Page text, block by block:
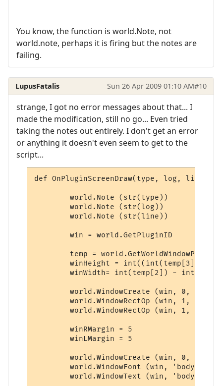
You know, the function is world.Note, not
world.note, perhaps it is firing but the notes are
failing.
LupusFatalis Sun 26 Apr 2009 01:10 AM#10
strange, I got no error messages about that... I
made the modification, still no go... Even tried
taking the notes out entirely. I don't get an error
or anything it doesn't even seem to get to the
script...
def OnPluginScreenDraw(type, log, line):
	world.Note (str(type))
	world.Note (str(log))
	world.Note (str(line))
	win = world.GetPluginID
	winHeight = int((int(temp[3]) - int(temp[1])) * 0.25)
	winWidth= int(temp[2]) - int(temp[0]) - 28
	world.WindowCreate (win, 0, 0, winWidth, winHeight, 4, 0, 0x000000)
	world.WindowRectOp (win, 1, 1, 1, -1, -1, 0x0000FF, 0xFFFFFF)
	world.WindowRectOp (win, 1, 2, 2, -2, -2, 0x0000FF, 0xFFFFFF)
	winRMargin = 5
	winLMargin = 5
	world.WindowCreate (win, 0, 0, winWidth, winHeight, 4, 0, 0x000000)
	world.WindowFont (win, 'body', 'Dina', 9, 0, 0, 0, 0, 1, 0)
	world.WindowText (win, 'body', line, winLMargin, winRMargin, 0, 0, 0xCCCCCC, 1)